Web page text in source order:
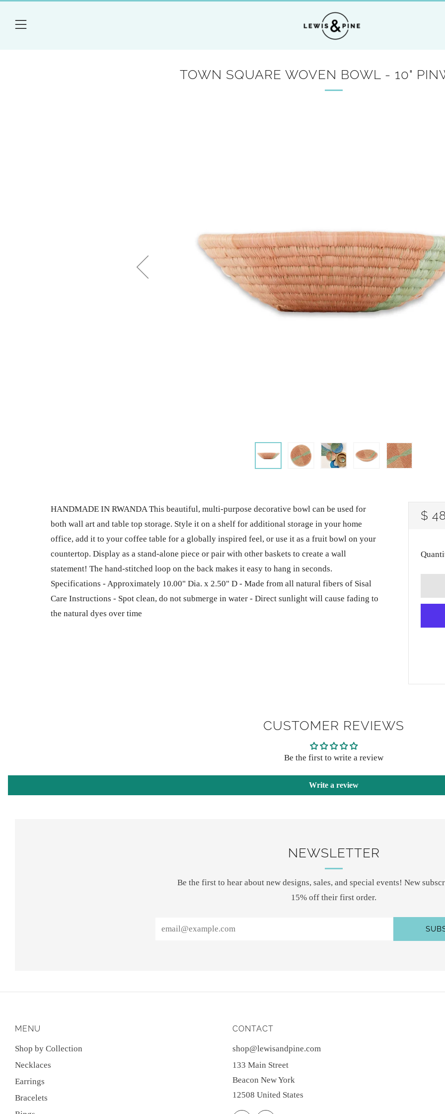
Menu
TOWN SQUARE WOVEN BOWL - 10"
$
HANDMADE IN RWANDA This beautiful, multi-purpose decorative bowl can be used for
both wall art and table top storage. Style it on a shelf for additional storage in your home
office, add it to your coffee table for a globally inspired feel, or use it as a fruit bowl on your
countertop. Display as a stand-alone piece or pair with other baskets to create a wall
statement! The hand-stitched loop on the back makes it easy to hang in seconds.
Specifications - Approximately 10.00" Dia. x 2.50" D - Made from all natural fibers of Sisal
Care Instructions - Spot clean, do not submerge in water - Direct sunlight will cause fading to
the natural dyes over time
CUSTOMER REVIEWS
Be the first to write a review
Write a review
NEWSLETTER
Be the first to hear about new designs, sales, and special events! New
15% off their first order.
MENU
Shop by Collection
Necklaces
Earrings
Bracelets
CONTACT
shop@lewisandpine.com
133 Main Street
Beacon New York
12508 United States